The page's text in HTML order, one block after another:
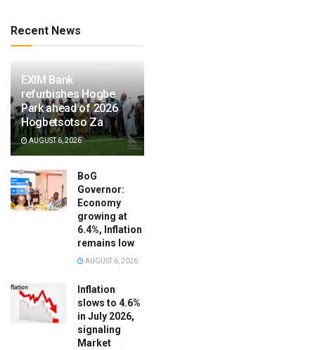
Recent News
EXIM Bank
refurbishes Hogbe
Park ahead of 2026
Hogbetsotso Za
AUGUST 6, 2026
BoG
Governor:
Economy
growing at
6.4%, Inflation
remains low
AUGUST 6, 2026
Inflation
slows to 4.6%
in July 2026,
signaling
Market